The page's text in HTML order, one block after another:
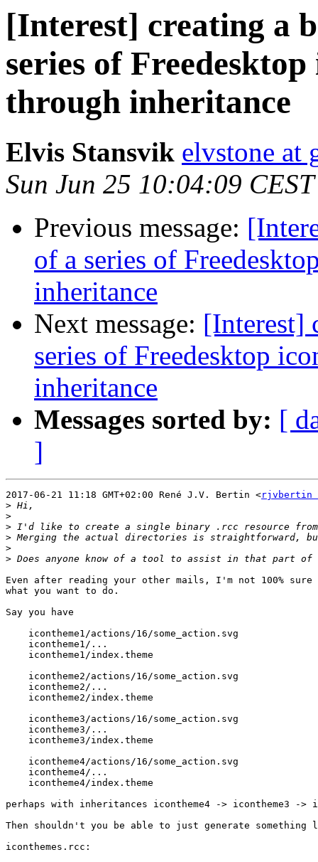
[Interest] creating a
series of
through inheritance
Elvis Stansvik elvstone at
Sun Jun 25 10:04:09
Previous message:
of a series of
inheritance
Next message: [Interest]
series of Freedesktop
inheritance
Messages sorted by: [
]
2017-06-21 11:18 GMT+02:00 René J.V. Bertin <rjvbertin
>
>
>
>
>
>
Even after reading your other mails, I'm not 100% sure
what you want to do.
Say you have
    icontheme1/actions/16/some_action.svg
    icontheme1/...
    icontheme1/index.theme
    icontheme2/actions/16/some_action.svg
    icontheme2/...
    icontheme2/index.theme
    icontheme3/actions/16/some_action.svg
    icontheme3/...
    icontheme3/index.theme
    icontheme4/actions/16/some_action.svg
    icontheme4/...
    icontheme4/index.theme
perhaps with inheritances icontheme4 -> icontheme3 ->
Then shouldn't you be able to just generate something
iconthemes.rcc: